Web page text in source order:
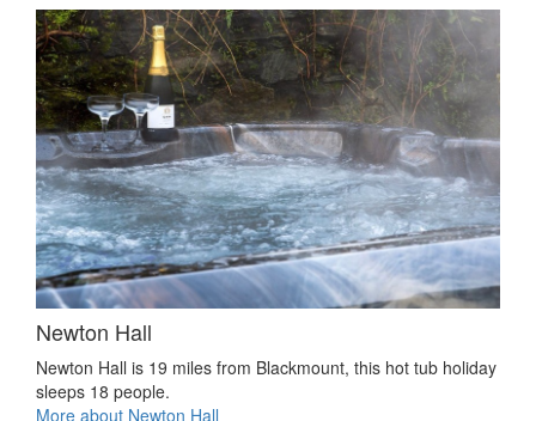
Newton Hall
Newton Hall is 19 miles from Blackmount, this hot tub holiday
sleeps 18 people.
More about Newton Hall